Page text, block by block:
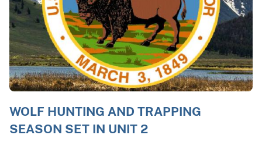
WOLF HUNTING AND TRAPPING
SEASON SET IN UNIT 2